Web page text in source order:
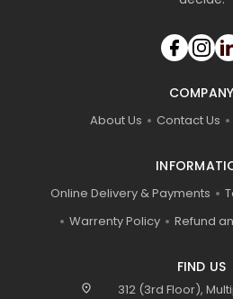
COMPANY
About Us Contact Us
Online Delivery & Payments
Warrenty Policy
Refund
FIND US
location_on
312 (3rd Floor),